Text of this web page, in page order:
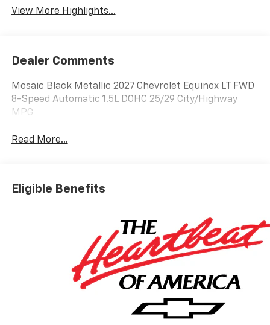
View More Highlights...
Dealer Comments
Mosaic Black Metallic 2027 Chevrolet Equinox LT FWD
8-Speed Automatic 1.5L DOHC 25/29 City/Highway
MPG
Read More...
Eligible Benefits